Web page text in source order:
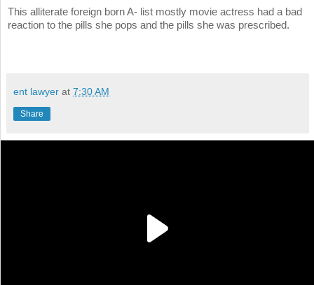
This alliterate foreign born A- list mostly movie actress had a bad
reaction to the pills she pops and the pills she was prescribed.
ent lawyer at 7:30 AM
Share